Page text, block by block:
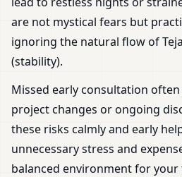
are not mystical fears but
ignoring the natural flow of
(stability).
Missed early consultation
project changes or ongoing
these risks calmly and early
unnecessary stress and
balanced environment for your